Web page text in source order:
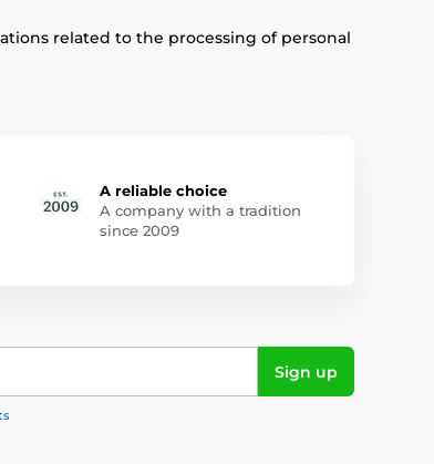
related to the processing of personal
A reliable choice
A company with a tradition
since 2009
Sign up